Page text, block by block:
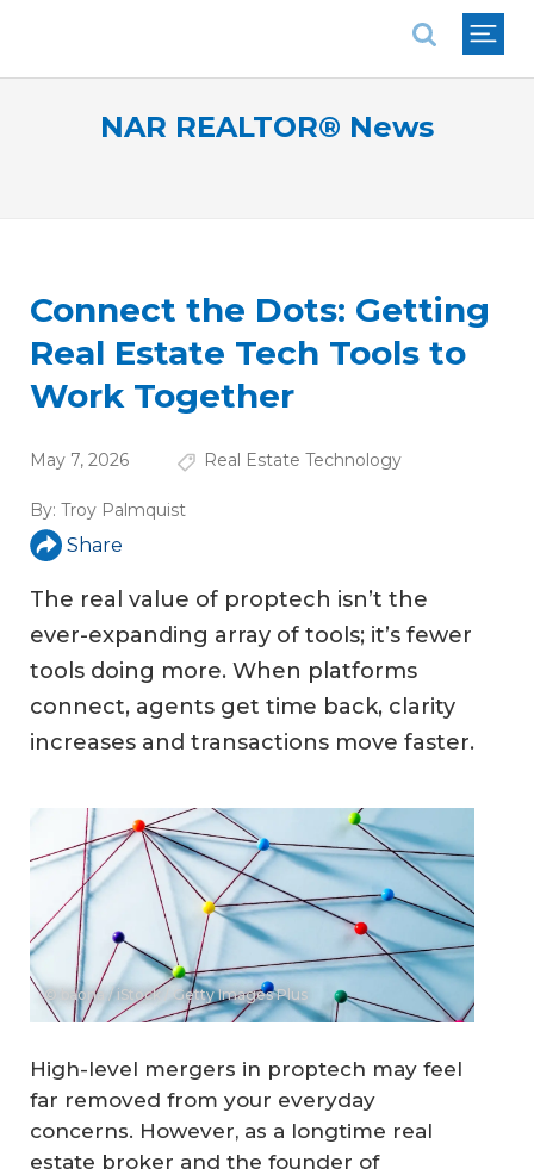
NAR REALTOR® News
Connect the Dots: Getting
Real Estate Tech Tools to
Work Together
May 7, 2026 Real Estate Technology
By: Troy Palmquist
Share
The real value of proptech isn’t the
ever-expanding array of tools; it’s fewer
tools doing more. When platforms
connect, agents get time back, clarity
increases and transactions move faster.
© baona / iStock / Getty Images Plus
High-level mergers in proptech may feel
far removed from your everyday
concerns. However, as a longtime real
estate broker and the founder of